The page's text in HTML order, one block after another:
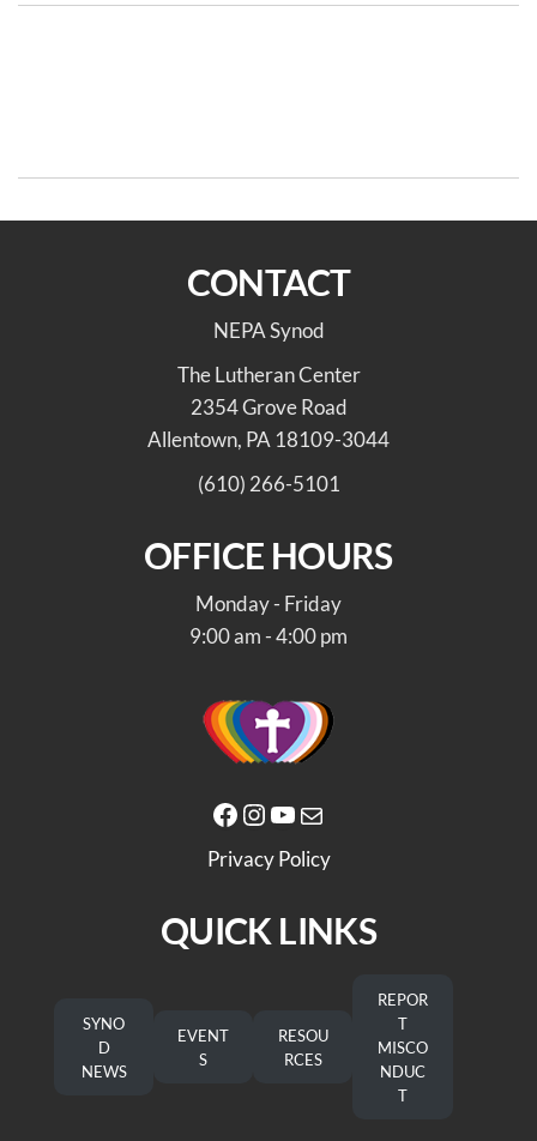
CONTACT
NEPA Synod
The Lutheran Center
2354 Grove Road
Allentown, PA 18109-3044
(610) 266-5101
OFFICE HOURS
Monday - Friday
9:00 am - 4:00 pm
Facebook Instagram YouTube Mail
Privacy Policy
QUICK LINKS
SYNO
D
NEWS
EVENT
S
RESOU
RCES
REPOR
T
MISCO
NDUC
T